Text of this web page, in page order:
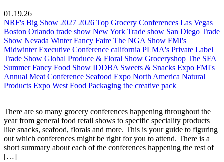
01.19.26
NRF's Big Show 2027 2026 Top Grocery Conferences Las Vegas
Boston Orlando trade show New York Trade show San Diego Trade
Show Nevada Winter Fancy Faire The NGA Show FMI's
Midwinter Executive Conference california PLMA's Private Label
Trade Show Global Produce & Floral Show Groceryshop The SFA
Summer Fancy Food Show IDDBA Sweets & Snacks Expo FMI's
Annual Meat Conference Seafood Expo North America Natural
Products Expo West Food Packaging the creative pack
There are so many grocery conferences happening throughout the
year from general food retail shows to specific speciality products
like snacks, seafood, florals and more. This is your guide to figuring
out which conferences might be right for you to attend. There is a
short summary about each of the conferences happening the rest of
[…]